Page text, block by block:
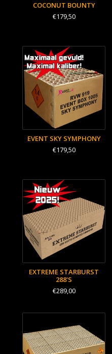
COCONUT BOUNTY
€179,50
EVENT SKY SYMPHONY
€179,50
EXTREME STARBURST
288'S
€289,00